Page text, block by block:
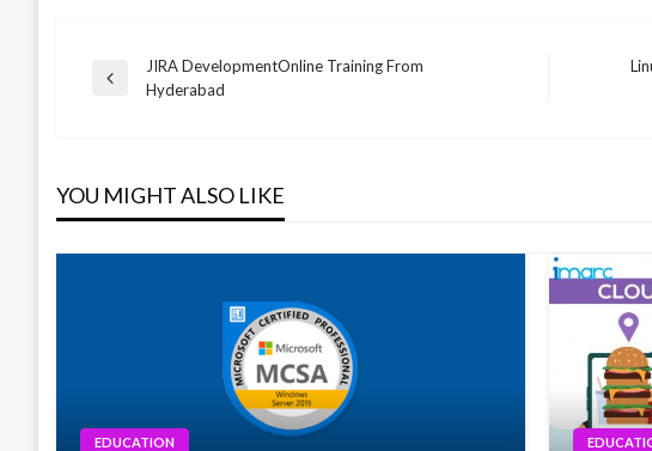
Post
Previous
JIRA DevelopmentOnline Training From
Hyderabad
YOU MIGHT ALSO LIKE
EDUCATION